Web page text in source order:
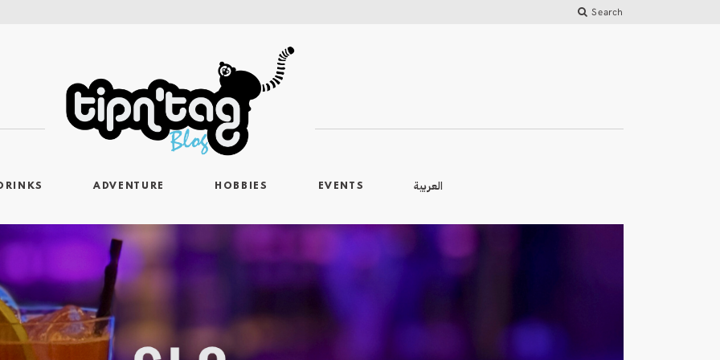
Search
ADVENTURE HOBBIES EVENTS العربية